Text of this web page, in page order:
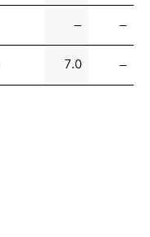
— —
7.0 —